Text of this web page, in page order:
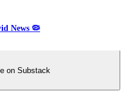
News 🦠
on Substack